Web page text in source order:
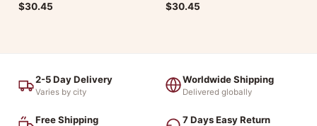
$30.45
$30.45
2-5 Day Delivery
Varies by city
Worldwide Shipping
Delivered globally
Free Shipping 7 Days Easy Return